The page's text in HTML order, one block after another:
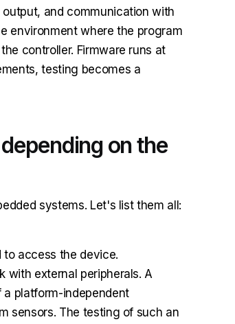
and communication with
environment where the program
controller. Firmware runs at
testing becomes a
on the
systems. Let's list them all:
to access the device.
with external peripherals. A
platform-independent
sensors. The testing of such an